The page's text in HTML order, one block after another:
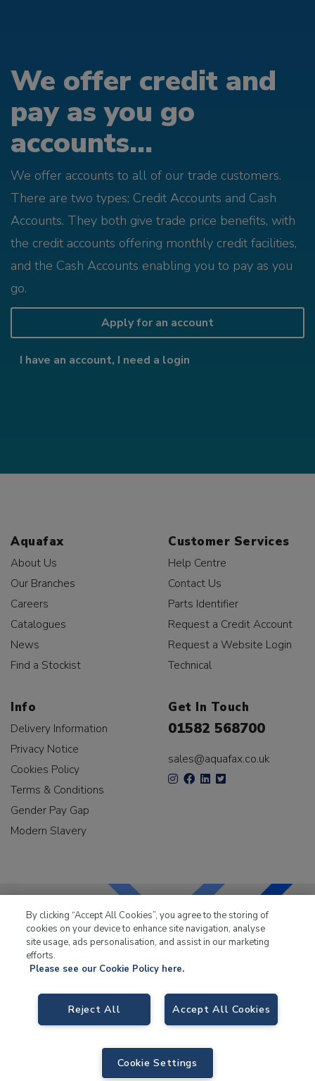
We offer credit and
pay as you go
accounts...
We offer accounts to all of our trade customers.
There are two types; Credit Accounts and Cash
Accounts. They both give trade price benefits, with
the credit accounts offering monthly credit facilities,
and the Cash Accounts enabling you to pay as you
go.
Apply for an account
I have an account, I need a login
Aquafax
About Us
Our Branches
Careers
Catalogues
News
Find a Stockist
Customer Services
Help Centre
Contact Us
Parts Identifier
Request a Credit Account
Request a Website Login
Technical
Info
Delivery Information
Privacy Notice
Cookies Policy
Terms & Conditions
Gender Pay Gap
Modern Slavery
Get In Touch
01582 568700
sales@aquafax.co.uk
LKQ Leisure & Marinehas been supplying the leisure
Way, Tamworth B78 1SE. VAT No. GB766436989.
© 2026 LKQ Leisure and Marine |Sitemap|eCommerce by Velstar
By clicking “Accept All Cookies”, you agree to the storing of
cookies on your device to enhance site navigation, analyse
site usage, ads personalisation, and assist in our marketing
efforts.
Please see our Cookie Policy here.
Accept All Cookies
Reject All
Cookie Settings